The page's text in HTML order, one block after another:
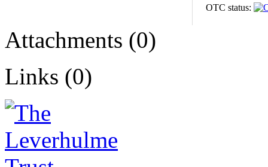
OTC status:
Attachments (0)
Links (0)